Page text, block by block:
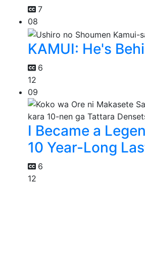
7
08
KAMUI: He's
6
12
09
I Became a
10 Year-Long
6
12